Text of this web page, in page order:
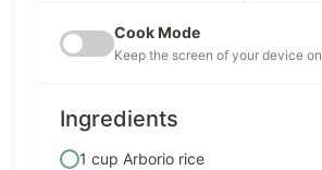
Cook Mode
Keep the screen of your device on
Ingredients
1 cup Arborio rice